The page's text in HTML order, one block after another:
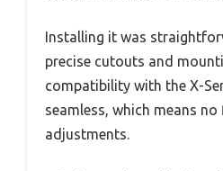
Installing it was
precise cutouts and
compatibility with the X-
seamless, which means
adjustments.